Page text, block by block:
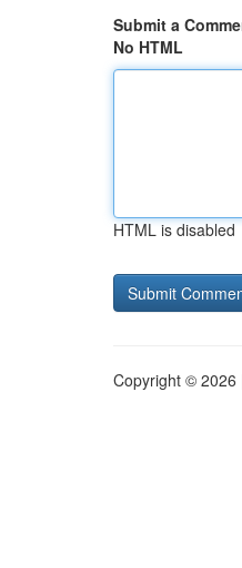
Submit a
No HTML
HTML is disabled
Copyright © 2026